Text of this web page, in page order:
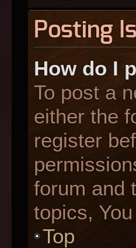
Posting
How do I
To post a
either the
register
forum and
topics,
Top